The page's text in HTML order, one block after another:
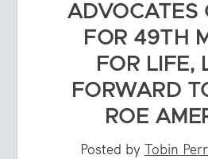
ADVOCATES
FOR 49TH
FOR LIFE,
FORWARD
ROE
Posted by Tobin